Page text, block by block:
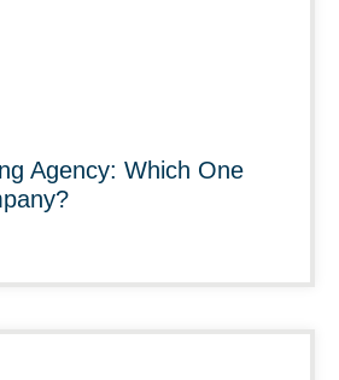
Agency: Which One